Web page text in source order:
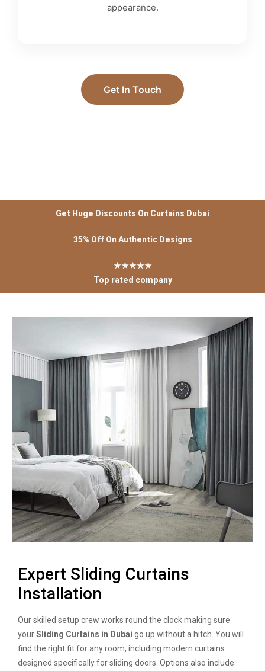
appearance.
Get In Touch
Get Huge Discounts On Curtains Dubai
35% Off On Authentic Designs
★★★★★
Top rated company
Expert Sliding Curtains
Installation
Our skilled setup crew works round the clock making sure
yourSliding Curtains in Dubai go up without a hitch. You will
find the right fit for any room, including modern curtains
designed specifically for sliding doors. Options also include